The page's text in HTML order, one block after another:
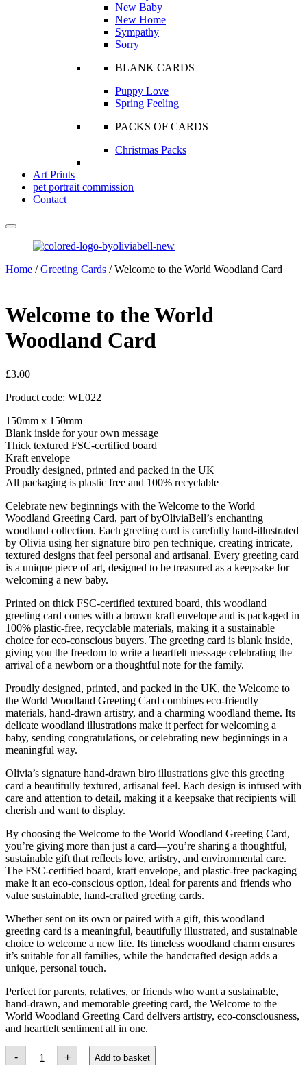
New Baby
New Home
Sympathy
Sorry
BLANK CARDS
Puppy Love
Spring Feeling
PACKS OF CARDS
Christmas Packs
Art Prints
pet portrait commission
Contact
Home /Greeting Cards / Welcome to the World Woodland Card
Welcome to the World
Woodland Card
£3.00
Product code: WL022
150mm x 150mm
Blank inside for your own message
Thick textured FSC-certified board
Kraft envelope
Proudly designed, printed and packed in the UK
All packaging is plastic free and 100% recyclable
Celebrate new beginnings with the Welcome to the World
Woodland Greeting Card, part of byOliviaBell’s enchanting
woodland collection. Each greeting card is carefully hand-illustrated
by Olivia using her signature biro pen technique, creating intricate,
textured designs that feel personal and artisanal. Every greeting card
is a unique piece of art, designed to be treasured as a keepsake for
welcoming a new baby.
Printed on thick FSC-certified textured board, this woodland
greeting card comes with a brown kraft envelope and is packaged in
100% plastic-free, recyclable materials, making it a sustainable
choice for eco-conscious buyers. The greeting card is blank inside,
giving you the freedom to write a heartfelt message celebrating the
arrival of a newborn or a thoughtful note for the family.
Proudly designed, printed, and packed in the UK, the Welcome to
the World Woodland Greeting Card combines eco-friendly
materials, hand-drawn artistry, and a charming woodland theme. Its
delicate woodland illustrations make it perfect for welcoming a
baby, sending congratulations, or celebrating new beginnings in a
meaningful way.
Olivia’s signature hand-drawn biro illustrations give this greeting
card a beautifully textured, artisanal feel. Each design is infused with
care and attention to detail, making it a keepsake that recipients will
cherish and want to display.
By choosing the Welcome to the World Woodland Greeting Card,
you’re giving more than just a card—you’re sharing a thoughtful,
sustainable gift that reflects love, artistry, and environmental care.
The FSC-certified board, kraft envelope, and plastic-free packaging
make it an eco-conscious option, ideal for parents and friends who
value sustainable, hand-crafted greeting cards.
Whether sent on its own or paired with a gift, this woodland
greeting card is a meaningful, beautifully illustrated, and sustainable
choice to welcome a new life. Its timeless woodland charm ensures
it’s suitable for all families, while the handcrafted design adds a
unique, personal touch.
Perfect for parents, relatives, or friends who want a sustainable,
hand-drawn, and memorable greeting card, the Welcome to the
World Woodland Greeting Card delivers artistry, eco-consciousness,
and heartfelt sentiment all in one.
-
Welcome
+ Add to basket